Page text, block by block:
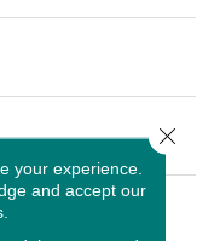
your experience.
and accept our
Close